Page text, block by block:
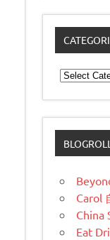
BLOGROLL
Carol
China
Eat